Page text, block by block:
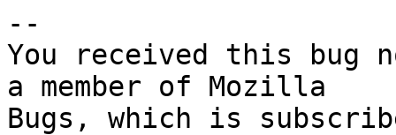
--
You received this bug
a member of Mozilla